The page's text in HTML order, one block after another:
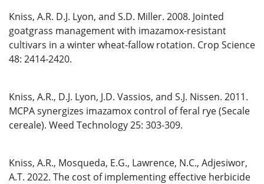
Kniss, A.R. D.J. Lyon, and S.D. Miller. 2008. Jointed
goatgrass management with imazamox-resistant
cultivars in a winter wheat-fallow rotation. Crop Science
48: 2414-2420.
Kniss, A.R., D.J. Lyon, J.D. Vassios, and S.J. Nissen. 2011.
MCPA synergizes imazamox control of feral rye (Secale
cereale). Weed Technology 25: 303-309.
Kniss, A.R., Mosqueda, E.G., Lawrence, N.C., Adjesiwor,
A.T. 2022. The cost of implementing effective herbicide